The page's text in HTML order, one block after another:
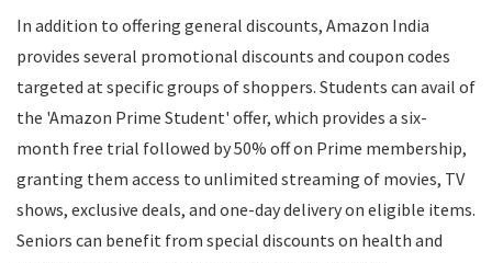
Latest Promo Codes & Coupons
Lifestyle
Medicines
Mens Clothing
Mens Footwear
Mobile
Mobile Accessories
In addition to offering general discounts, Amazon India
provides several promotional discounts and coupon codes
targeted at specific groups of shoppers. Students can avail of
the 'Amazon Prime Student' offer, which provides a six-
month free trial followed by 50% off on Prime membership,
granting them access to unlimited streaming of movies, TV
shows, exclusive deals, and one-day delivery on eligible items.
Seniors can benefit from special discounts on health and